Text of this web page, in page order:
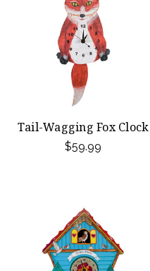
Tail-Wagging Fox Clock
$59.99